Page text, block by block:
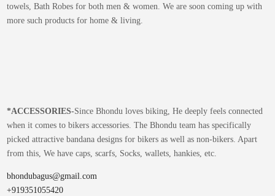
towels, Bath Robes for both men & women. We are soon coming up with
more such products for home & living.
*ACCESSORIES-Since Bhondu loves biking, He deeply feels connected
when it comes to bikers accessories. The Bhondu team has specifically
picked attractive bandana designs for bikers as well as non-bikers. Apart
from this, We have caps, scarfs, Socks, wallets, hankies, etc.
bhondubagus@gmail.com
+919351055420